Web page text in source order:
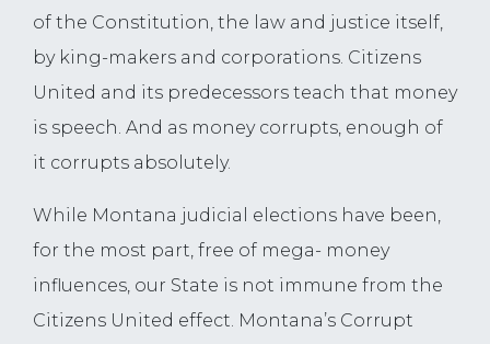
of the Constitution, the law and justice itself,
by king-makers and corporations. Citizens
United and its predecessors teach that money
is speech. And as money corrupts, enough of
it corrupts absolutely.
While Montana judicial elections have been,
for the most part, free of mega- money
influences, our State is not immune from the
Citizens United effect. Montana’s Corrupt